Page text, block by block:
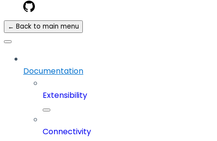
← Back to main menu
Documentation
Extensibility
Connectivity